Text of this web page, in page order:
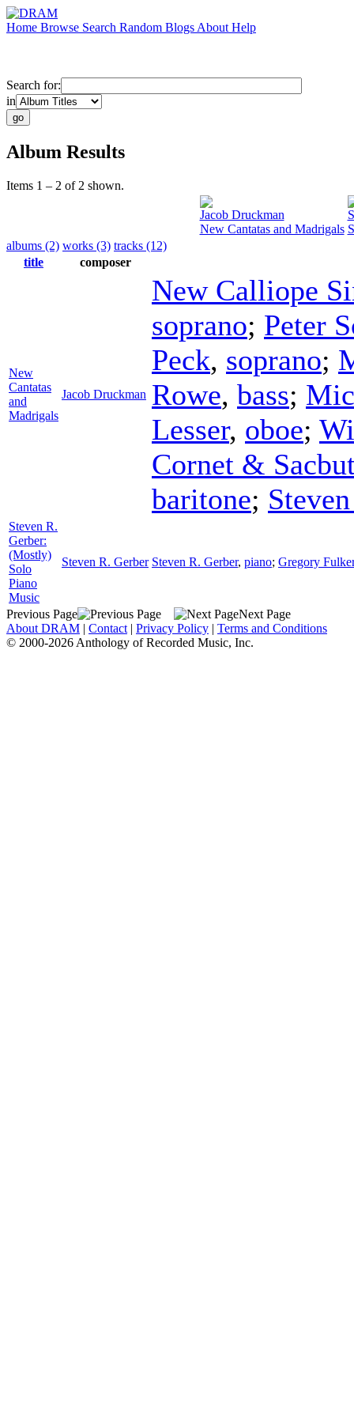
Home Browse Search Random Blogs About Help
Search for:
in
Album Results
Items 1 – 2 of 2 shown.
Jacob Druckman
New Cantatas and Madrigals
albums (2) works (3) tracks (12)
title
composer
New
Cantatas
and
Madrigals
Jacob Druckman
New Calliope
soprano; Peter
Peck, soprano;
Rowe, bass;
Lesser, oboe;
Cornet &
baritone;
Steven R.
Gerber:
(Mostly)
Solo
Piano
Music
Steven R. Gerber Steven R. Gerber, piano; Gregory
Previous Page
Next Page
About DRAM | Contact | Privacy Policy | Terms and Conditions
© 2000-2026 Anthology of Recorded Music, Inc.